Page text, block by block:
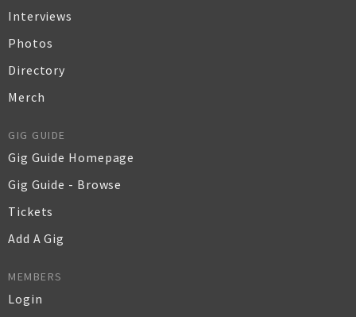
Interviews
Photos
Directory
Merch
GIG GUIDE
Gig Guide Homepage
Gig Guide - Browse
Tickets
Add A Gig
MEMBERS
Login